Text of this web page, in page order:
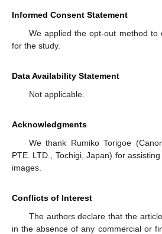
Informed Consent Statement
We applied the opt-out method to
for the study.
Data Availability Statement
Not applicable.
Acknowledgments
We thank Rumiko Torigoe
PTE. LTD., Tochigi, Japan) for
images.
Conflicts of Interest
The authors declare that the
in the absence of any commercial or